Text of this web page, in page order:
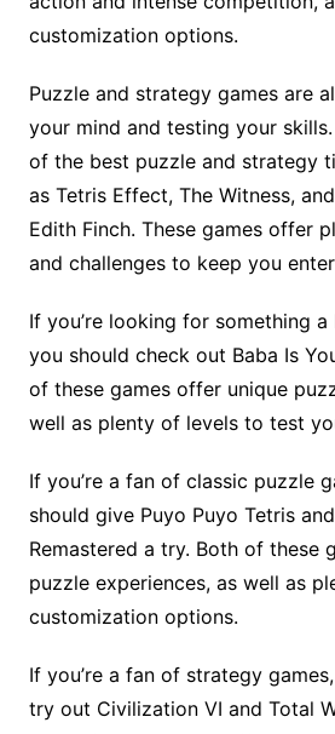
customization options.
Puzzle and strategy games are
your mind and testing your
of the best puzzle and strategy
as Tetris Effect, The Witness,
Edith Finch. These games offer
and challenges to keep you
If you’re looking for something
you should check out Baba Is
of these games offer unique
well as plenty of levels to test
If you’re a fan of classic puzzle
should give Puyo Puyo Tetris
Remastered a try. Both of these
puzzle experiences, as well as
customization options.
If you’re a fan of strategy
try out Civilization VI and Total